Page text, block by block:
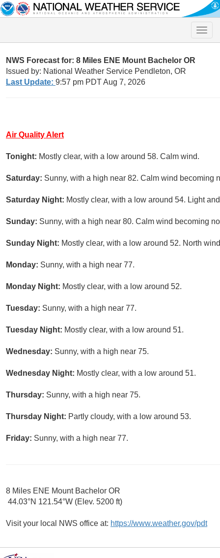
Toggle
NWS Forecast for: 8 Miles ENE Mount Bachelor OR
Issued by: National Weather Service Pendleton, OR
Last Update: 9:57 pm PDT Aug 7, 2026
Air Quality Alert
Tonight: Mostly clear, with a low around 58. Calm wind.
Saturday: Sunny, with a high near 82. Calm wind becoming
Saturday Night: Mostly clear, with a low around 54. Light
Sunday: Sunny, with a high near 80. Calm wind becoming
Sunday Night: Mostly clear, with a low around 52. North
Monday: Sunny, with a high near 77.
Monday Night: Mostly clear, with a low around 52.
Tuesday: Sunny, with a high near 77.
Tuesday Night: Mostly clear, with a low around 51.
Wednesday: Sunny, with a high near 75.
Wednesday Night: Mostly clear, with a low around 51.
Thursday: Sunny, with a high near 75.
Thursday Night: Partly cloudy, with a low around 53.
Friday: Sunny, with a high near 77.
8 Miles ENE Mount Bachelor OR
44.03°N 121.54°W (Elev. 5200 ft)
Visit your local NWS office at: https://www.weather.gov/pdt